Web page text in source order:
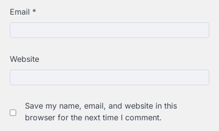
Email *
Website
Save my name, email, and website in this
browser for the next time I comment.